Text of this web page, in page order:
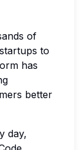
of
to
has
better
day,